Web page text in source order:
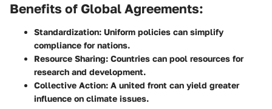
Benefits of Global Agreements:
Standardization: Uniform policies can simplify
compliance for nations.
Resource Sharing: Countries can pool resources for
research and development.
Collective Action: A united front can yield greater
influence on climate issues.